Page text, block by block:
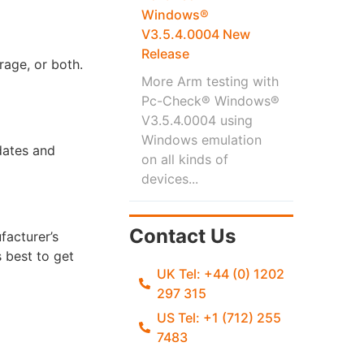
or both.
and
best to get
Windows®
V3.5.4.0004 New
Release
More Arm testing with
Pc-Check® Windows®
V3.5.4.0004 using
Windows emulation
on all kinds of
devices...
Contact Us
UK Tel: +44 (0) 1202
297 315
US Tel: +1 (712) 255
7483